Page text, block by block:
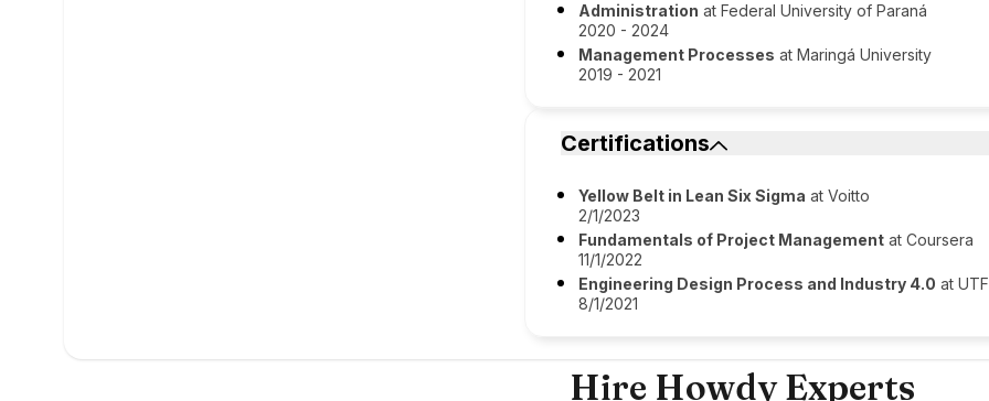
Administration at Federal University of Paraná
2020 - 2024
Management Processes at Maringá University
2019 - 2021
Certifications
Yellow Belt in Lean Six Sigma at Voitto
2/1/2023
Fundamentals of Project Management at Coursera
11/1/2022
Engineering Design Process and Industry 4.0 at
8/1/2021
Hire Howdy Experts